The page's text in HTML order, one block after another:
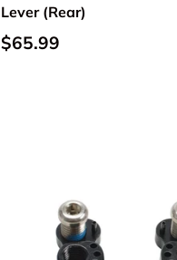
Lever (Rear)
$65.99